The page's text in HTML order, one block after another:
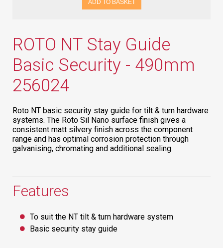
ADD TO BASKET
ROTO NT Stay Guide
Basic Security - 490mm
256024
Roto NT basic security stay guide for tilt & turn hardware
systems. The Roto Sil Nano surface finish gives a
consistent matt silvery finish across the component
range and has optimal corrosion protection through
galvanising, chromating and additional sealing.
Features
To suit the NT tilt & turn hardware system
Basic security stay guide